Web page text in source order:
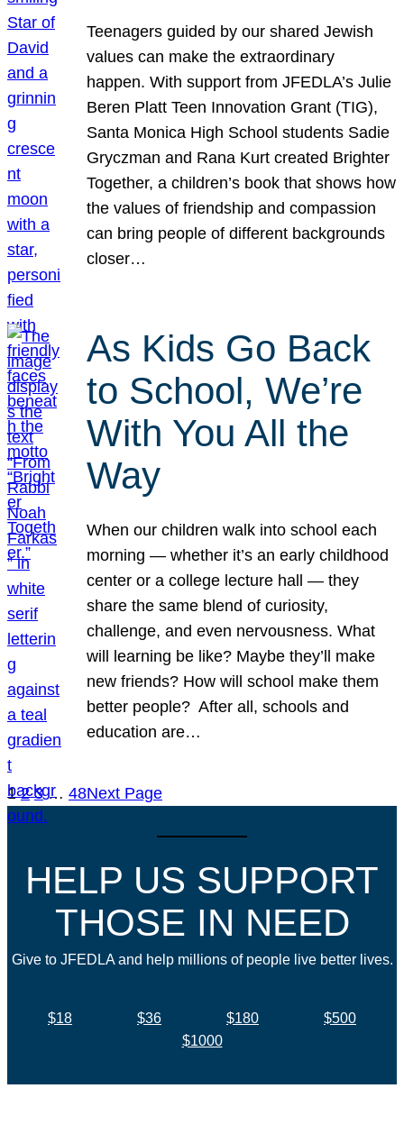
Teenagers guided by our shared Jewish
values can make the extraordinary
happen. With support from JFEDLA’s Julie
Beren Platt Teen Innovation Grant (TIG),
Santa Monica High School students Sadie
Gryczman and Rana Kurt created Brighter
Together, a children’s book that shows how
the values of friendship and compassion
can bring people of different backgrounds
closer…
As Kids Go Back
to School, We’re
With You All the
Way
When our children walk into school each
morning — whether it’s an early childhood
center or a college lecture hall — they
share the same blend of curiosity,
challenge, and even nervousness. What
will learning be like? Maybe they’ll make
new friends? How will school make them
better people? After all, schools and
education are…
1 2 3 … 48Next Page
HELP US SUPPORT
THOSE IN NEED
Give to JFEDLA and help millions of people live better lives.
$18 $36 $180
$500
$1000